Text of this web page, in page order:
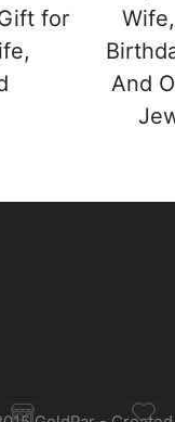
for
And